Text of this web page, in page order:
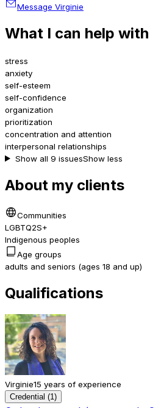
Message Virginie
What I can help with
stress
anxiety
self-esteem
self-confidence
organization
prioritization
concentration and attention
interpersonal relationships
Show all 9 issuesShow less
About my clients
Communities
LGBTQ2S+
Indigenous peoples
Age groups
adults and seniors (ages 18 and up)
Qualifications
Virginie15 years of experience
Credential (1)